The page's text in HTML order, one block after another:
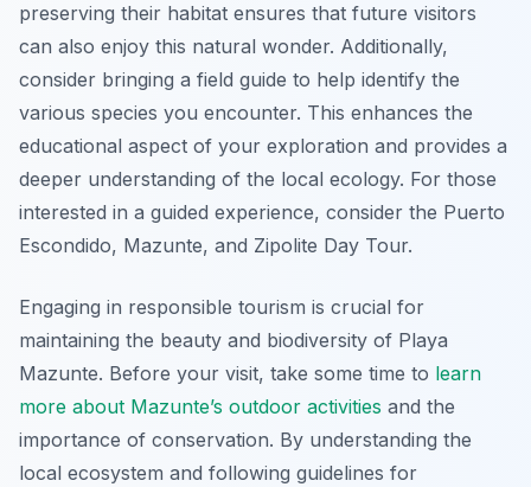
preserving their habitat ensures that future visitors
can also enjoy this natural wonder. Additionally,
consider bringing a field guide to help identify the
various species you encounter. This enhances the
educational aspect of your exploration and provides a
deeper understanding of the local ecology. For those
interested in a guided experience, consider the Puerto
Escondido, Mazunte, and Zipolite Day Tour.
Engaging in responsible tourism is crucial for
maintaining the beauty and biodiversity of Playa
Mazunte. Before your visit, take some time to learn
more about Mazunte’s outdoor activities and the
importance of conservation. By understanding the
local ecosystem and following guidelines for